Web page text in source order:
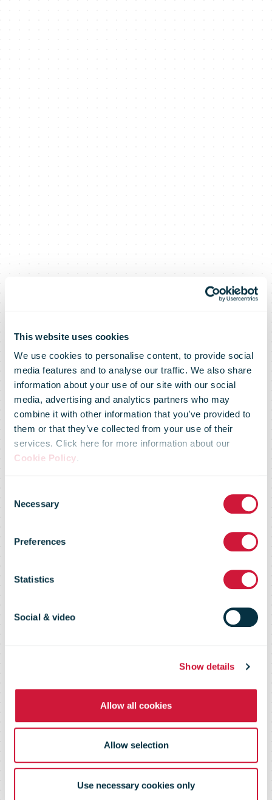
This website uses cookies
We use cookies to personalise content, to provide social
media features and to analyse our traffic. We also share
information about your use of our site with our social
media, advertising and analytics partners who may
combine it with other information that you’ve provided to
them or that they’ve collected from your use of their
services. Click here for more information about our
Cookie Policy.
Selection
Necessary
Preferences
Statistics
Social & video
Show details
Allow all cookies
Allow selection
Use necessary cookies only
FedEx Delivers
COVID-19 Aid
to Indonesia